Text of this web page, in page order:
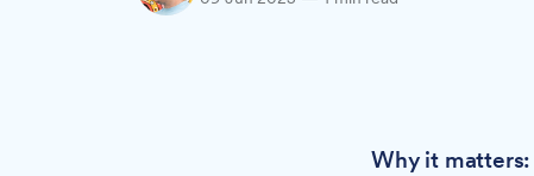
Why it matters: